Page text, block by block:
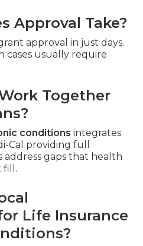
Approval Take?
approval in just days.
cases usually require
Together
conditions integrates
Cal providing full
address gaps that health
fill.
Life Insurance